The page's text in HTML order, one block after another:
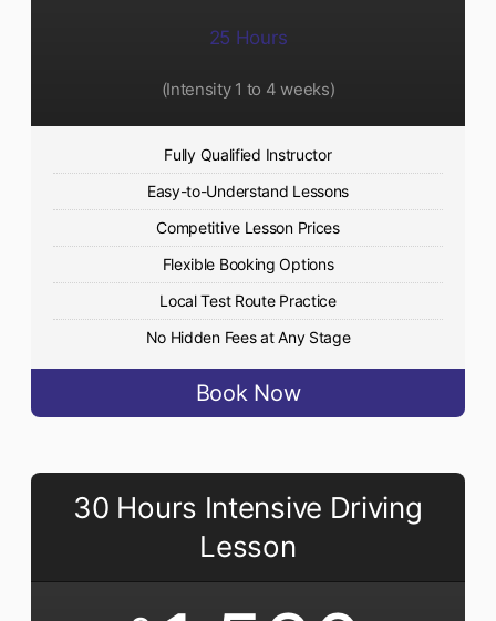
25 Hours
(Intensity 1 to 4 weeks)
Fully Qualified Instructor
Easy-to-Understand Lessons
Competitive Lesson Prices
Flexible Booking Options
Local Test Route Practice
No Hidden Fees at Any Stage
Book Now
30 Hours Intensive Driving
Lesson